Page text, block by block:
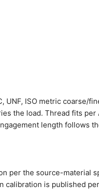
UNF, ISO metric coarse/
the load. Thread fits per
length follows
per the source-material
is published per